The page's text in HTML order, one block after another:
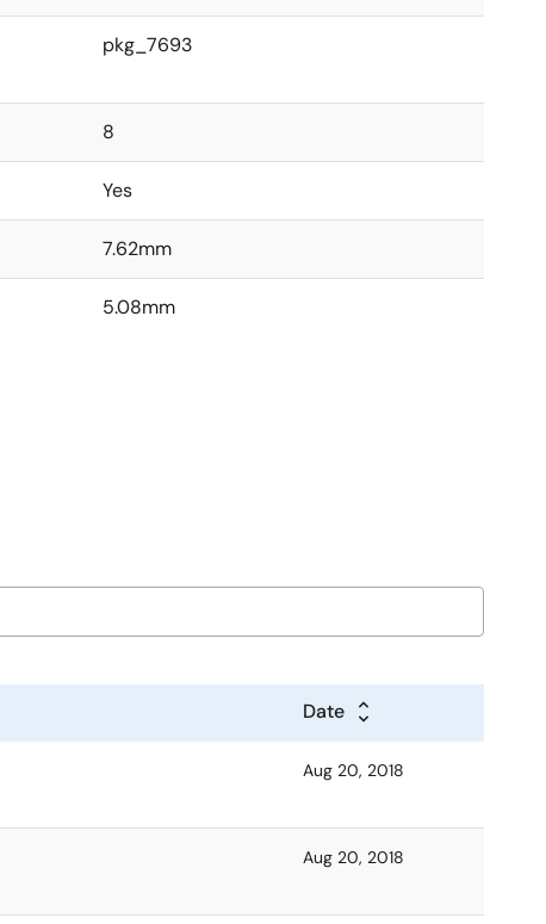
pkg_7693
8
Yes
7.62mm
5.08mm
Date
Aug 20, 2018
Aug 20, 2018